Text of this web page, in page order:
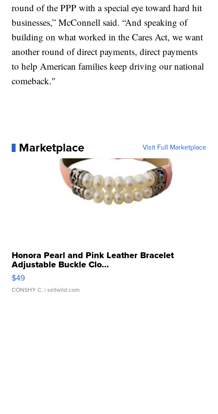
round of the PPP with a special eye toward hard hit
businesses,” McConnell said. “And speaking of
building on what worked in the Cares Act, we want
another round of direct payments, direct payments
to help American families keep driving our national
comeback."
Marketplace Visit Full Marketplace
Honora Pearl and Pink Leather Bracelet
Adjustable Buckle Clo...
$49
CONSHY C. | sellwild.com